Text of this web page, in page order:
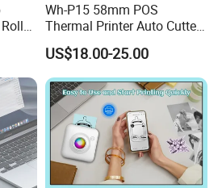
multiple 1.8
ioS/Android
Wh-P15 58mm POS
Thermal Printer Auto Cutter
with Serial USB Ethernet
Bluetooth
US$18.00-25.00